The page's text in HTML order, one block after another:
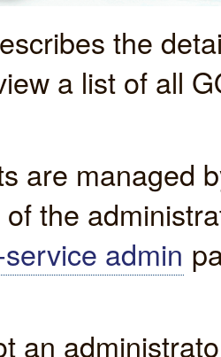
the
a list of all
are managed
the
admin
an